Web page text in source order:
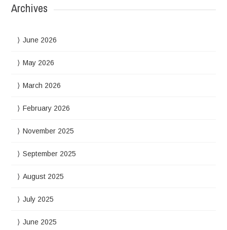
Archives
June 2026
May 2026
March 2026
February 2026
November 2025
September 2025
August 2025
July 2025
June 2025